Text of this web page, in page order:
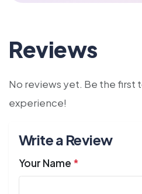
Reviews
No reviews yet. Be the first
experience!
Write a Review
Your Name *